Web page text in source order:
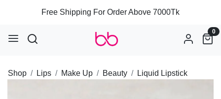
Free Shipping For Order Above 7000Tk
0
Shop Lips Make Up Beauty Liquid Lipstick